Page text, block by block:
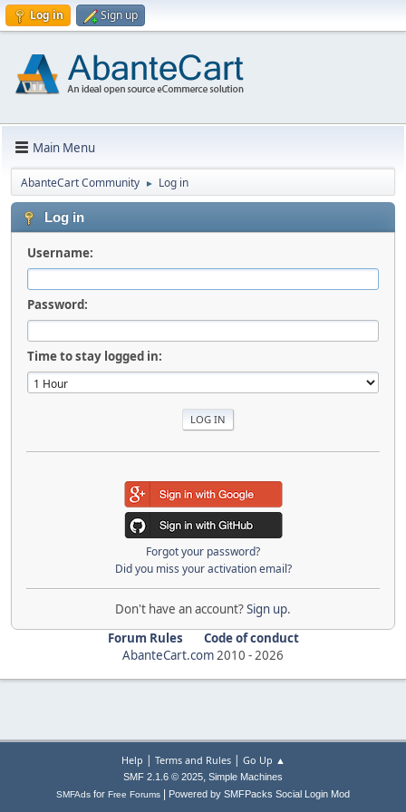
Log in Sign up
Main Menu
AbanteCart Community ► Log in
Log in
Username:
Password:
Time to stay logged in:
Forgot your password?
Did you miss your activation email?
Don't have an account?Sign up.
Forum Rules
Code of conduct
AbanteCart.com2010 -2026
Help | Terms and Rules| Go Up ▲
SMF 2.1.6 © 2025, Simple Machines
SMFAds for Free Forums Powered by SMFPacks Social Login Mod